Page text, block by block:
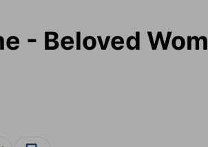
- Beloved